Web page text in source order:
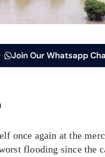
Join Our Whatsapp
once again at the
flooding since the